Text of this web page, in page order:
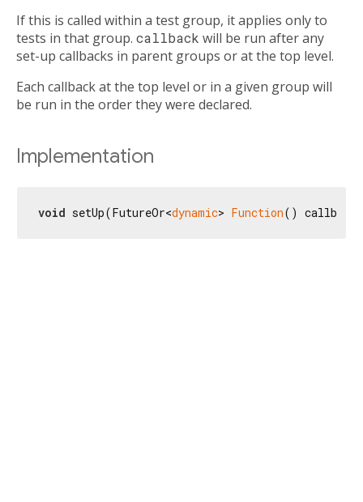
If this is called within a test group, it applies only to
tests in that group. callback will be run after any
set-up callbacks in parent groups or at the top level.
Each callback at the top level or in a given group will
be run in the order they were declared.
Implementation
void setUp(FutureOr<dynamic> Function()